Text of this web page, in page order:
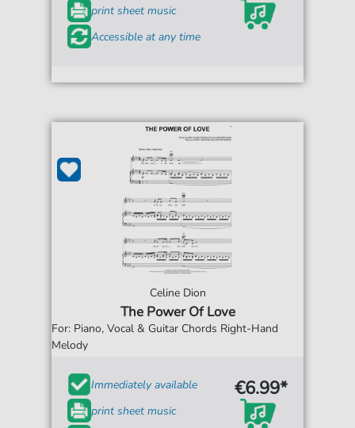
print sheet music
Accessible at any time
Celine Dion
The Power Of Love
For: Piano, Vocal & Guitar Chords Right-Hand
Melody
Immediately available
print sheet music
€6.99*